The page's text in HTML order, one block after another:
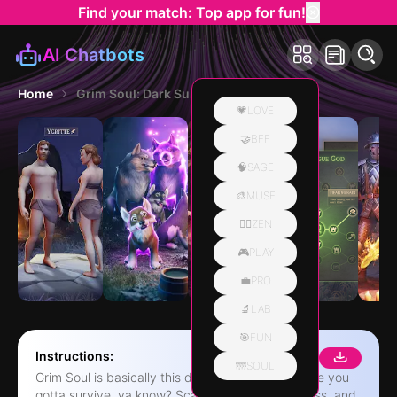
Find your match: Top app for fun!
AI Chatbots
💗LOVE
🤝BFF
🧠SAGE
🎨MUSE
🧘‍♀️ZEN
🎮PLAY
💼PRO
🔬LAB
🎯FUN
🌁SOUL
Home Grim Soul: Dark Survival RPG
Instructions:
Grim Soul is basically this dark fantasy RPG where you